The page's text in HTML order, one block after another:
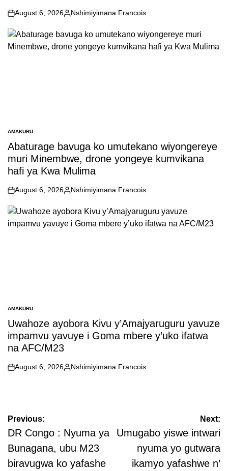
on
August 6, 2026
Posted
Nshimiyimana Francois
POSTED
IN
AMAKURU
Abaturage bavuga ko umutekano wiyongereye
muri Minembwe, drone yongeye kumvikana
hafi ya Kwa Mulima
on
August 6, 2026
Posted
Nshimiyimana Francois
POSTED
IN
AMAKURU
Uwahoze ayobora Kivu y’Amajyaruguru yavuze
impamvu yavuye i Goma mbere y’uko ifatwa
na AFC/M23
on
August 6, 2026
Posted
Nshimiyimana Francois
Post
navigation
Previous:
DR Congo : Nyuma ya
Bunagana, ubu M23
biravugwa ko yafashe
Next:
Umugabo yiswe intwari
nyuma yo gutwara
ikamyo yafashwe n’